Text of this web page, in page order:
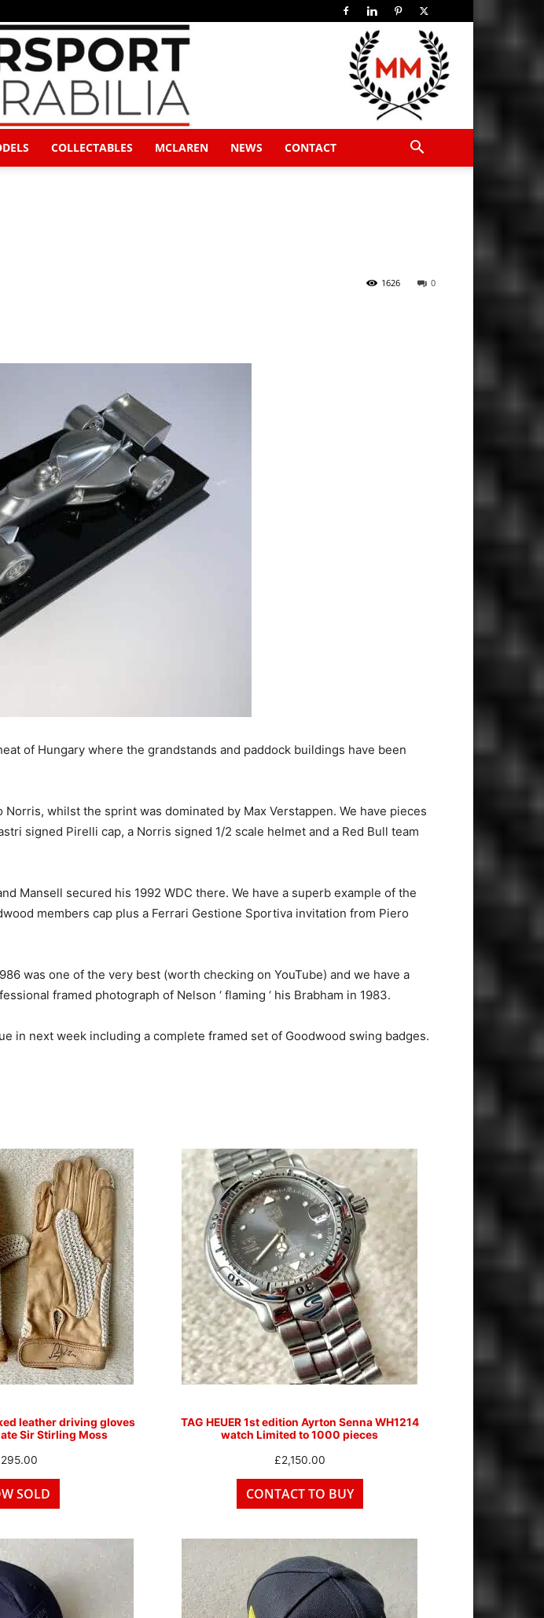
COLLECTABLES MCLAREN NEWS CONTACT
0
1626
of Hungary where the grandstands and paddock buildings have been
whilst the sprint was dominated by Max Verstappen. We have pieces
signed Pirelli cap, a Norris signed 1/2 scale helmet and a Red Bull team
Mansell secured his 1992 WDC there. We have a superb example of the
members cap plus a Ferrari Gestione Sportiva invitation from Piero
was one of the very best (worth checking on YouTube) and we have a
framed photograph of Nelson ‘ flaming ‘ his Brabham in 1983.
in next week including a complete framed set of Goodwood swing badges.
leather driving gloves
Sir Stirling Moss
295.00
SOLD
TAG HEUER 1st edition Ayrton Senna WH1214
watch Limited to 1000 pieces
£2,150.00
CONTACT TO BUY